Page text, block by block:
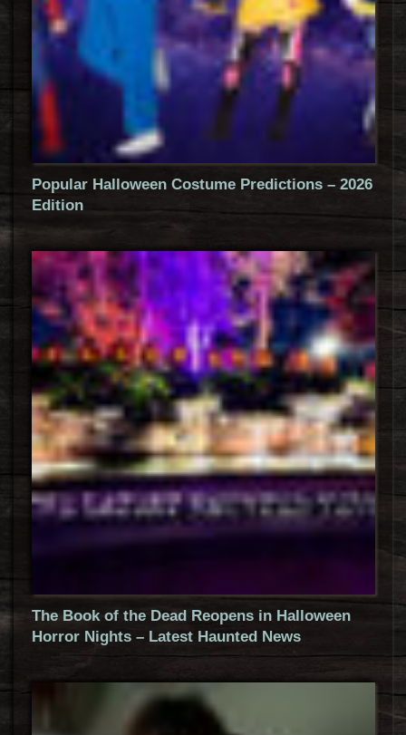
Popular Halloween Costume Predictions – 2026
Edition
The Book of the Dead Reopens in Halloween
Horror Nights – Latest Haunted News